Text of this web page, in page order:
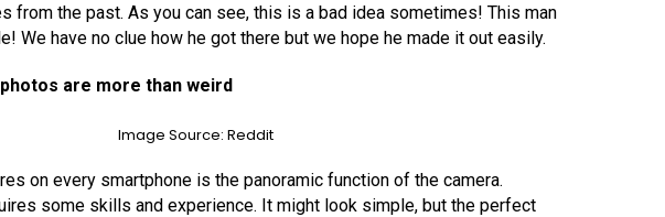
from the past. As you can see, this is a bad idea sometimes! This man
We have no clue how he got there but we hope he made it out easily.
are more than weird
Image Source: Reddit
on every smartphone is the panoramic function of the camera.
some skills and experience. It might look simple, but the perfect